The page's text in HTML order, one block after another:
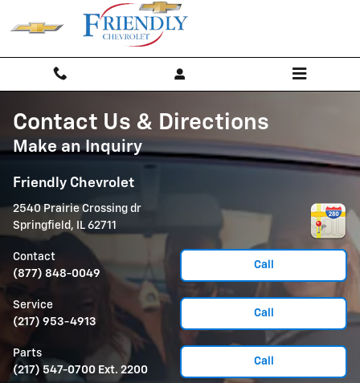
Skip to main content
Contact Us & Directions
Make an Inquiry
Friendly Chevrolet
2540 Prairie Crossing dr
Springfield , IL 62711
Call
Contact
(877) 848-0049
Call
Service
(217) 953-4913
Call
Parts
(217) 547-0700 Ext. 2200